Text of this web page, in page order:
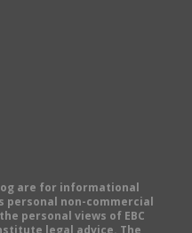
are for informational
personal non-commercial
personal views of EBC
legal advice. The